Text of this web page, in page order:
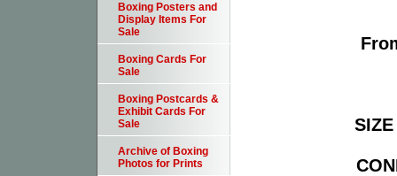
Boxing Posters and
Display Items For
Sale
Boxing Cards For
Sale
Boxing Postcards &
Exhibit Cards For
Sale
Archive of Boxing
Photos for Prints